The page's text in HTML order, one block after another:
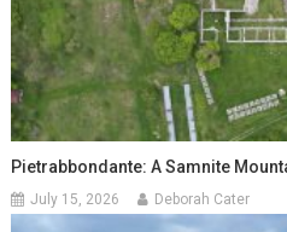
Pietrabbondante: A Samnite
July 15, 2026 Deborah Cater